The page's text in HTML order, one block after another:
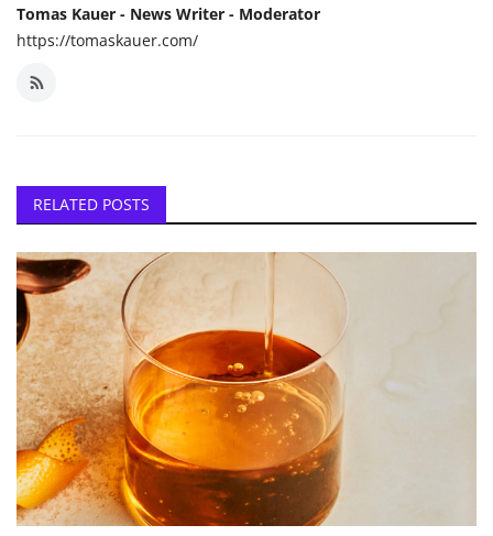
Tomas Kauer - News Writer - Moderator
https://tomaskauer.com/
RELATED POSTS